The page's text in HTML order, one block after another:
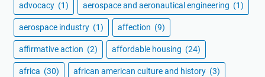
advocacy (1) aerospace and aeronautical engineering (1)
aerospace industry (1) affection (9)
affirmative action (2) affordable housing (24)
africa (30) african american culture and history (3)